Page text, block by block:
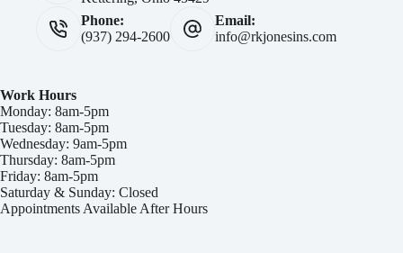
Phone:
(937) 294-2600
Email:
info@rkjonesins.com
Work Hours
Monday: 8am-5pm
Tuesday: 8am-5pm
Wednesday: 9am-5pm
Thursday: 8am-5pm
Friday: 8am-5pm
Saturday & Sunday: Closed
Appointments Available After Hours